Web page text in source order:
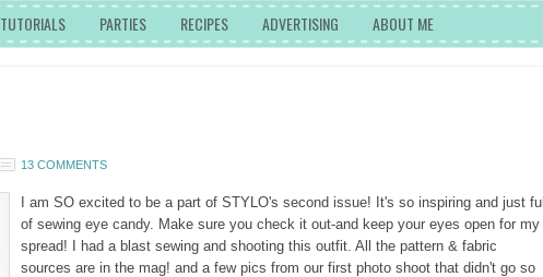
TUTORIALS PARTIES RECIPES ADVERTISING ABOUT ME
13 COMMENTS
I am SO excited to be a part of STYLO's second issue! It's so inspiring and just full
of sewing eye candy. Make sure you check it out-and keep your eyes open for my
spread! I had a blast sewing and shooting this outfit. All the pattern & fabric
sources are in the mag! and a few pics from our first photo shoot that didn't go so